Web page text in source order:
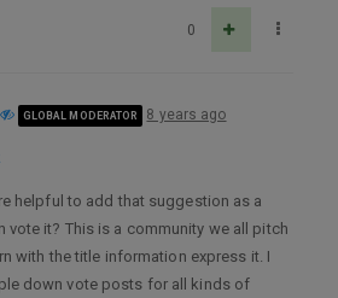
0
GLOBAL MODERATOR 8 years ago
helpful to add that suggestion as a
vote it? This is a community we all pitch
with the title information express it. I
down vote posts for all kinds of